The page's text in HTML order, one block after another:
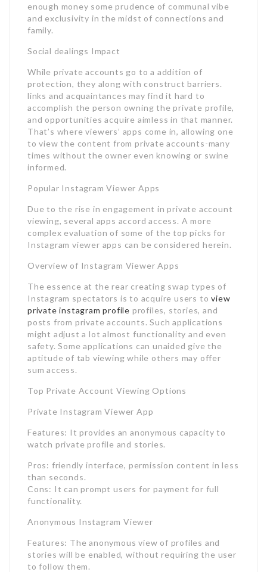
enough money some prudence of communal vibe
and exclusivity in the midst of connections and
family.
Social dealings Impact
While private accounts go to a addition of
protection, they along with construct barriers.
links and acquaintances may find it hard to
accomplish the person owning the private profile,
and opportunities acquire aimless in that manner.
That’s where viewers’ apps come in, allowing one
to view the content from private accounts-many
times without the owner even knowing or swine
informed.
Popular Instagram Viewer Apps
Due to the rise in engagement in private account
viewing, several apps accord access. A more
complex evaluation of some of the top picks for
Instagram viewer apps can be considered herein.
Overview of Instagram Viewer Apps
The essence at the rear creating swap types of
Instagram spectators is to acquire users toview
private instagram profile profiles, stories, and
posts from private accounts. Such applications
might adjust a lot almost functionality and even
safety. Some applications can unaided give the
aptitude of tab viewing while others may offer
sum access.
Top Private Account Viewing Options
Private Instagram Viewer App
Features: It provides an anonymous capacity to
watch private profile and stories.
Pros: friendly interface, permission content in less
than seconds.
Cons: It can prompt users for payment for full
functionality.
Anonymous Instagram Viewer
Features: The anonymous view of profiles and
stories will be enabled, without requiring the user
to follow them.